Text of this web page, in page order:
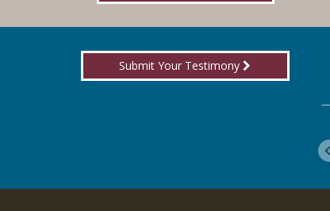
Submit Your Testimony
to know what I needed when I needed it